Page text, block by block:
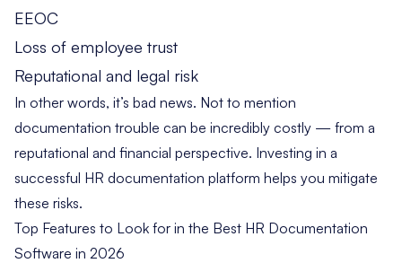
EEOC
Loss of employee trust
Reputational and legal risk
In other words, it’s bad news. Not to mention
documentation trouble can be incredibly costly — from a
reputational and financial perspective. Investing in a
successful HR documentation platform helps you mitigate
these risks.
Top Features to Look for in the Best HR Documentation
Software in 2026